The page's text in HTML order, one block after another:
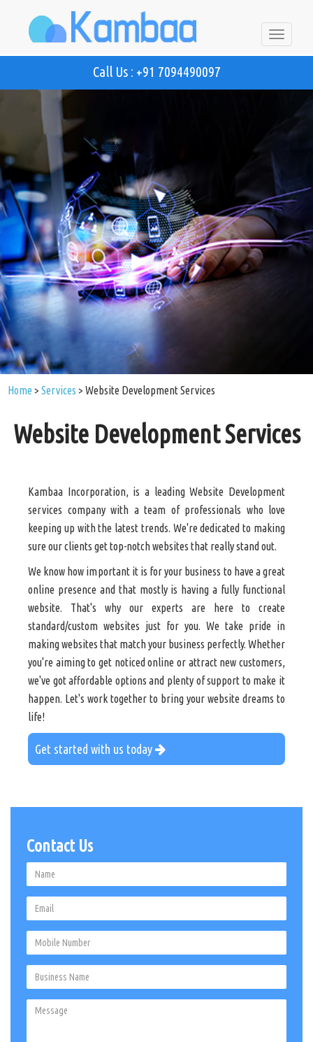
Call Us : +91 7094490097
Toggle
navigation
Home > Services > Website Development Services
Website Development Services
Kambaa Incorporation, is a leading Website Development
services company with a team of professionals who love
keeping up with the latest trends. We're dedicated to making
sure our clients get top-notch websites that really stand out.
We know how important it is for your business to have a great
online presence and that mostly is having a fully functional
website. That's why our experts are here to create
standard/custom websites just for you. We take pride in
making websites that match your business perfectly. Whether
you're aiming to get noticed online or attract new customers,
we've got affordable options and plenty of support to make it
happen. Let's work together to bring your website dreams to
life!
Get started with us today
Contact Us